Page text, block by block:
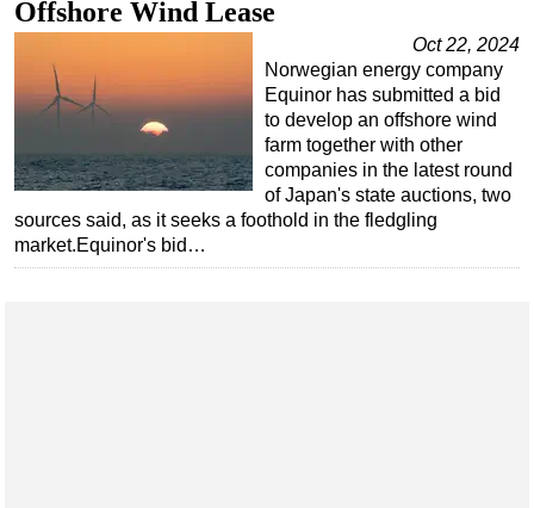
Offshore Wind Lease
Oct 22, 2024
Norwegian energy company
Equinor has submitted a bid
to develop an offshore wind
farm together with other
companies in the latest round
of Japan's state auctions, two
sources said, as it seeks a foothold in the fledgling
market.Equinor's bid…